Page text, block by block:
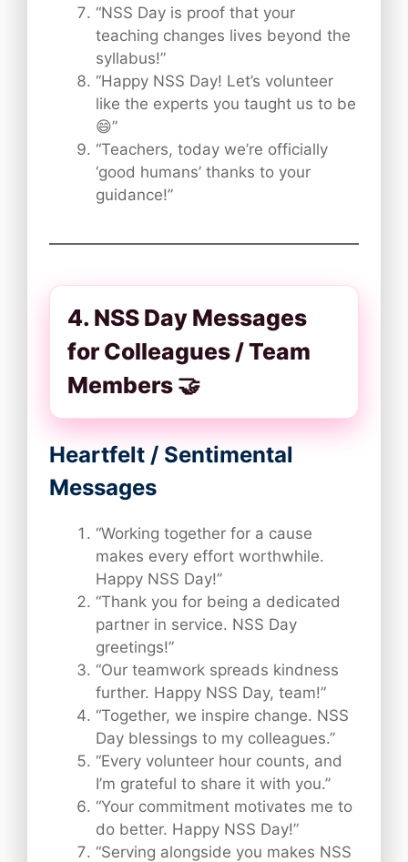
“NSS Day is proof that your
teaching changes lives beyond the
syllabus!”
“Happy NSS Day! Let’s volunteer
like the experts you taught us to be
😄”
“Teachers, today we’re officially
‘good humans’ thanks to your
guidance!”
4. NSS Day Messages
for Colleagues / Team
Members 🤝
Heartfelt / Sentimental
Messages
“Working together for a cause
makes every effort worthwhile.
Happy NSS Day!”
“Thank you for being a dedicated
partner in service. NSS Day
greetings!”
“Our teamwork spreads kindness
further. Happy NSS Day, team!”
“Together, we inspire change. NSS
Day blessings to my colleagues.”
“Every volunteer hour counts, and
I’m grateful to share it with you.”
“Your commitment motivates me to
do better. Happy NSS Day!”
“Serving alongside you makes NSS